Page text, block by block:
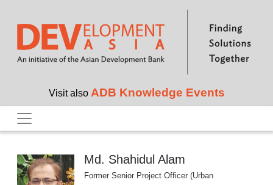
Skip to main content
Visit also ADB Knowledge Events
Md. Shahidul Alam
Former Senior Project Officer (Urban